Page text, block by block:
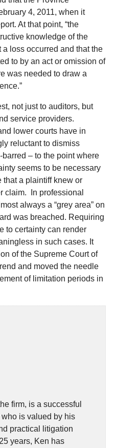
4, 2011, when it
At that point, “the
knowledge of the
loss occurred and that the
to by an act or omission of
was needed to draw a
not just to auditors, but
service providers.
lower courts have in
reluctant to dismiss
– to the point where
seems to be necessary
that a plaintiff knew or
claim. In professional
always a “grey area” on
was breached. Requiring
to certainty can render
in such cases. It
of the Supreme Court of
and moved the needle
of limitation periods in
firm, is a successful
is valued by his
practical litigation
years, Ken has